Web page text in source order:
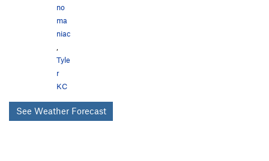
no
ma
niac
,
Tyle
r
KC
See Weather Forecast